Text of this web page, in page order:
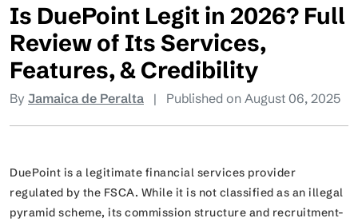
Is DuePoint Legit in 2026? Full
Review of Its Services,
Features, & Credibility
By Jamaica de Peralta | Published on August 06, 2025
DuePoint is a legitimate financial services provider
regulated by the FSCA. While it is not classified as an illegal
pyramid scheme, its commission structure and recruitment-